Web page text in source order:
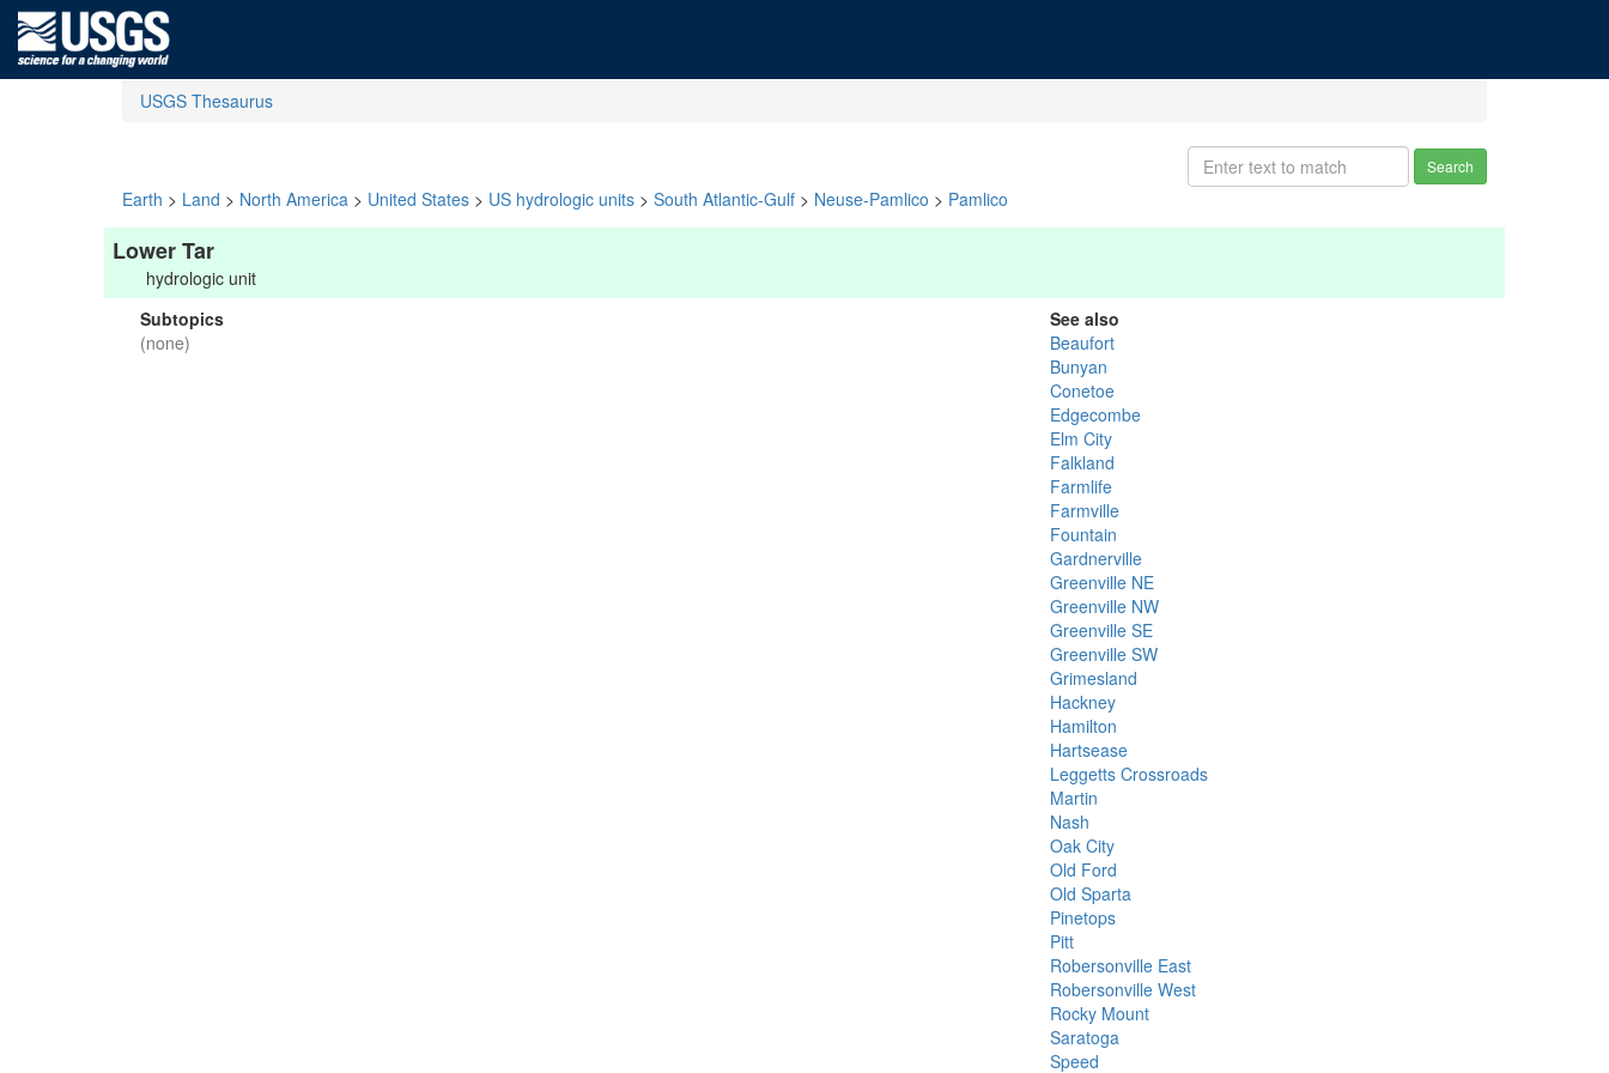
USGS Thesaurus
Search
Earth > Land > North America > United States > US hydrologic units > South Atlantic-Gulf > Neuse-Pamlico > Pamlico
Lower Tar
hydrologic unit
Subtopics
(none)
See also
Beaufort
Bunyan
Conetoe
Edgecombe
Elm City
Falkland
Farmlife
Farmville
Fountain
Gardnerville
Greenville NE
Greenville NW
Greenville SE
Greenville SW
Grimesland
Hackney
Hamilton
Hartsease
Leggetts Crossroads
Martin
Nash
Oak City
Old Ford
Old Sparta
Pinetops
Pitt
Robersonville East
Robersonville West
Rocky Mount
Saratoga
Speed